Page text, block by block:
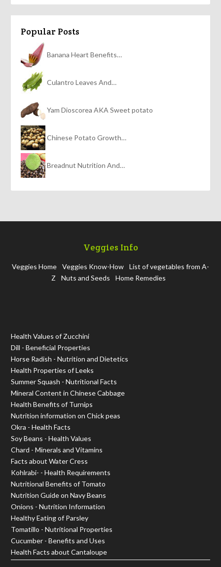
Popular Posts
Banana Heart Benefits…
Culantro Leaves And…
Yam Dioscorea AKA Sweet potato
Chinese Potato Growth…
Breadnut Nutrition And…
Veggies Info
Veggies Home Veggies Know-How
List of vegetables from A-
Z
Nuts and Seeds Home Remedies
Health Values of Zucchini
Dill - Beneficial Properties
Horse Radish - Nutrition and Dietetics
Health Properties of Leeks
Summer Squash - Nutritional Facts
Mineral Content in Chinese Cabbage
Health Benefits of Turnips
Nutrition information on Chick peas
Okra - Health Facts
Soy Beans - Health Values
Chard - Minerals and Vitamins
Facts about Water Cress
Kohlrabi- - Health Requirements
Nutritional Benefits of Tomato
Nutrition Guide on Navy Beans
Onions - Nutrition Information
Healthy Eating of Parsley
Tomatillo - Nutritional Properties
Cucumber - Benefits and Uses
Health Facts about Cantaloupe